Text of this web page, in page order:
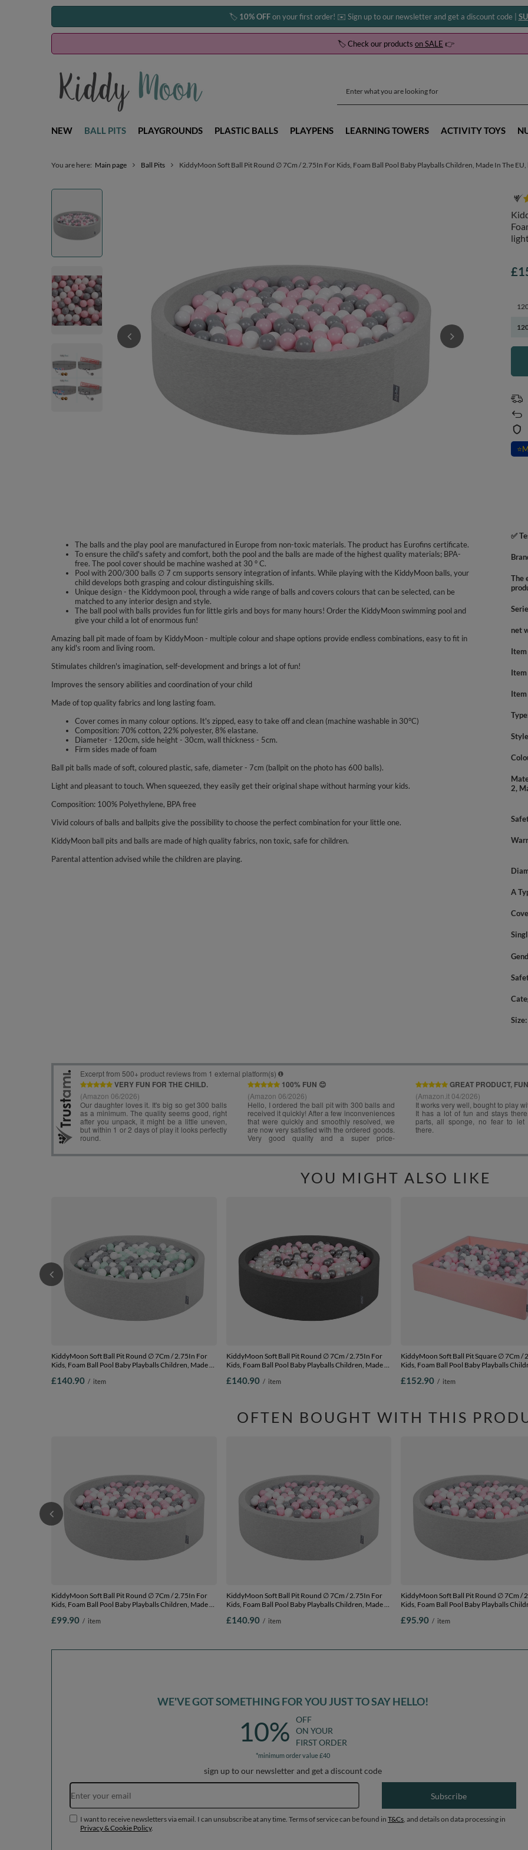
🏷️ 10% OFFon your first order! ✉️ Sign up to our newsletter and get a discount code |
🏷️ Check our products on SALE 👉
NEW BALL PITS PLAYGROUNDS PLASTIC BALLS PLAYPENS LEARNING TOWERS ACTIVITY TOYS
You are here: Main page Ball Pits KiddyMoon Soft Ball Pit Round ∅ 7Cm / 2.75In For Kids, Foam Ball Pool Baby Playballs Children, Made In The
⭐
The balls and the play pool are manufactured in Europe from non-toxic materials. The product has Eurofins certificate.
To ensure the child's safety and comfort, both the pool and the balls are made of the highest quality materials; BPA-
free. The pool cover should be machine washed at 30 ° C.
Pool with 200/300 balls ∅ 7 cm supports sensory integration of infants. While playing with the KiddyMoon balls, your
child develops both grasping and colour distinguishing skills.
Unique design - the Kiddymoon pool, through a wide range of balls and covers colours that can be selected, can be
matched to any interior design and style.
The ball pool with balls provides fun for little girls and boys for many hours! Order the KiddyMoon swimming pool and
give your child a lot of enormous fun!
Amazing ball pit made of foam by KiddyMoon - multiple colour and shape options provide endless combinations, easy to fit in
any kid's room and living room.
Stimulates children's imagination, self-development and brings a lot of fun!
Improves the sensory abilities and coordination of your child
Made of top quality fabrics and long lasting foam.
Cover comes in many colour options. It's zipped, easy to take off and clean (machine washable in 30°C)
Composition: 70% cotton, 22% polyester, 8% elastane.
Diameter - 120cm, side height - 30cm, wall thickness - 5cm.
Firm sides made of foam
Ball pit balls made of soft, coloured plastic, safe, diameter - 7cm (ballpit on the photo has 600 balls).
Light and pleasant to touch. When squeezed, they easily get their original shape without harming your kids.
Composition: 100% Polyethylene, BPA free
Vivid colours of balls and ballpits give the possibility to choose the perfect combination for your little one.
KiddyMoon ball pits and balls are made of high quality fabrics, non toxic, safe for children.
Parental attention advised while the children are playing.
✅
The
net
Item
Type
Style
2,
A
Size
YOU MIGHT ALSO LIKE
KiddyMoon Soft Ball Pit Round ∅ 7Cm / 2.75In For
Kids, Foam Ball Pool Baby Playballs Children, Made In
balls
£140.90 / item
KiddyMoon Soft Ball Pit Round ∅ 7Cm / 2.75In For
Kids, Foam Ball Pool Baby Playballs Children, Made In
120x30cm/600 balls
£140.90 / item
KiddyMoon Soft Ball Pit Square ∅ 7Cm / 2.75In For
Kids, Foam Ball Pool Baby Playballs
120x30cm/600 balls
£152.90 / item
OFTEN BOUGHT WITH THIS
KiddyMoon Soft Ball Pit Round ∅ 7Cm / 2.75In For
Kids, Foam Ball Pool Baby Playballs Children, Made In
120x30cm/300 balls
£99.90 / item
KiddyMoon Soft Ball Pit Round ∅ 7Cm / 2.75In For
Kids, Foam Ball Pool Baby Playballs Children, Made In
120x30cm/600 balls
£140.90 / item
KiddyMoon Soft Ball Pit Round ∅ 7Cm / 2.75In For
Kids, Foam Ball Pool Baby Playballs
120x30cm/200 balls
£95.90 / item
WE'VE GOT SOMETHING FOR YOU JUST TO SAY HELLO!
10%
OFF
ON YOUR
FIRST ORDER
*minimum order value £40
sign up to our newsletter and get a discount code
Email address
Subscribe
I want to receive newsletters via email. I can unsubscribe at any time. Terms of service can be found in T&Cs , and details on data processing in
Privacy & Cookie Policy.